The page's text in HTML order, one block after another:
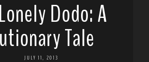
Dodo: A
Tale
JULY 11, 2013